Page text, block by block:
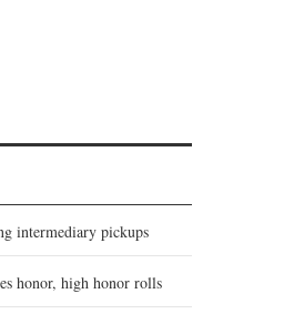
intermediary pickups
honor, high honor rolls